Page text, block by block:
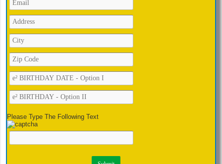
Please Type The Following Text